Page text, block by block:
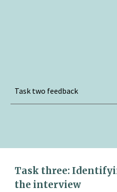
Task two feedback
Task three:
the interview